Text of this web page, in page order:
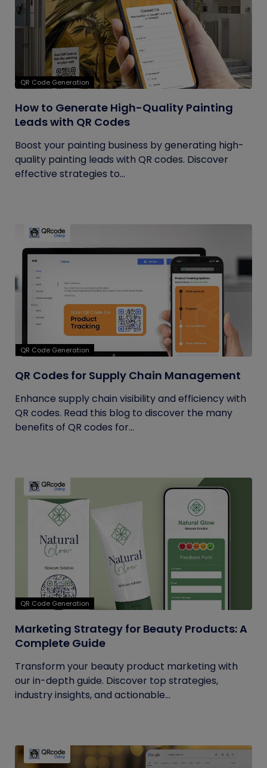
QR Code Generation
How to Generate High-Quality Painting
Leads with QR Codes
Boost your painting business by generating high-
quality painting leads with QR codes. Discover
effective strategies to...
QR Code Generation
QR Codes for Supply Chain Management
Enhance supply chain visibility and efficiency with
QR codes. Read this blog to discover the many
benefits of QR codes for...
QR Code Generation
Marketing Strategy for Beauty Products: A
Complete Guide
Transform your beauty product marketing with
our in-depth guide. Discover top strategies,
industry insights, and actionable...